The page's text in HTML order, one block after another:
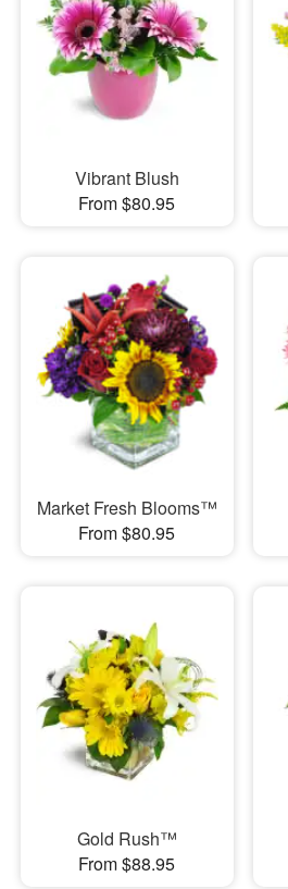
Vibrant Blush
From $80.95
Market Fresh Blooms™
From $80.95
Gold Rush™
From $88.95